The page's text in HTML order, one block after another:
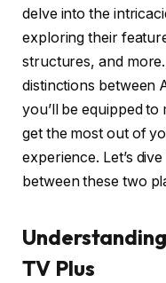
delve into the
exploring their
structures, and
distinctions between
you’ll be equipped
get the most out of
experience. Let’s
between these two
TV Plus